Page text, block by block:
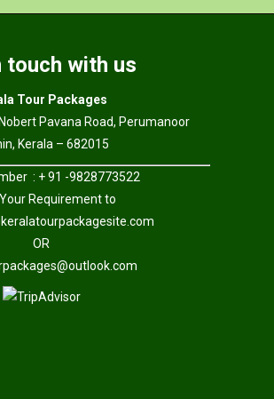
touch with us
Tour Packages
Pavana Road, Perumanoor
Kerala – 682015
: + 91 -9828773522
Requirement to
OR